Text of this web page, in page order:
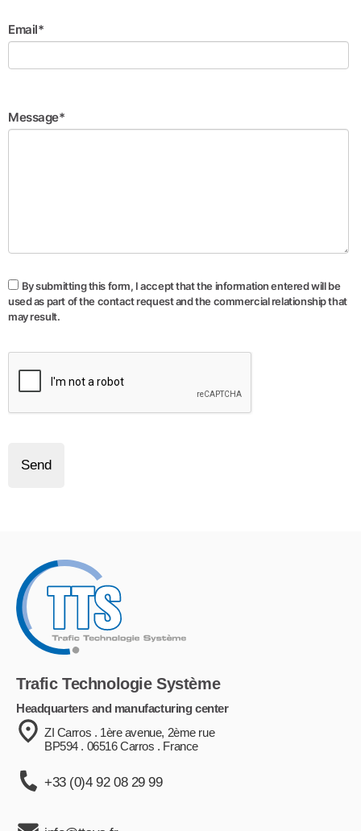
Email*
Message*
By submitting this form, I accept that the information entered will be
used as part of the contact request and the commercial relationship that
may result.
Send
Trafic Technologie Système
Headquarters and manufacturing center
ZI Carros . 1ère avenue, 2ème rue
BP594 . 06516 Carros . France
+33 (0)4 92 08 29 99